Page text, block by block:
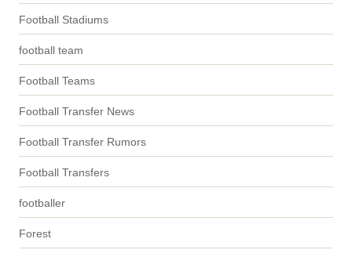
Football Stadiums
football team
Football Teams
Football Transfer News
Football Transfer Rumors
Football Transfers
footballer
Forest